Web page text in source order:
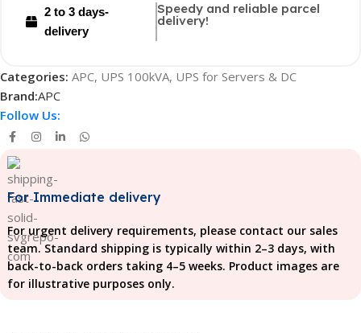
2 to 3 days-
delivery
Speedy and reliable parcel
delivery!
Categories: APC, UPS 100kVA, UPS for Servers & DC
Brand:APC
Follow Us:
For Immediate delivery
For urgent delivery requirements, please contact our sales
team. Standard shipping is typically within 2–3 days, with
back-to-back orders taking 4–5 weeks. Product images are
for illustrative purposes only.